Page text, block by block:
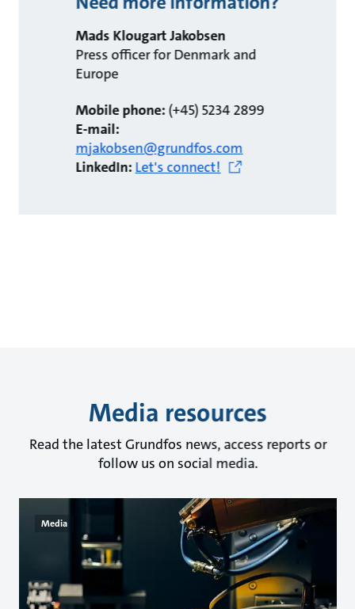
Mads Klougart Jakobsen
Press officer for Denmark and
Europe
Mobile phone:(+45) 5234 2899
E-mail:
mjakobsen@grundfos.com
LinkedIn:Let's connect!
Media resources
Read the latest Grundfos news, access reports or
follow us on social media.
Media